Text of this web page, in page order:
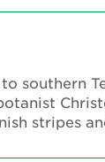
southern
stripes